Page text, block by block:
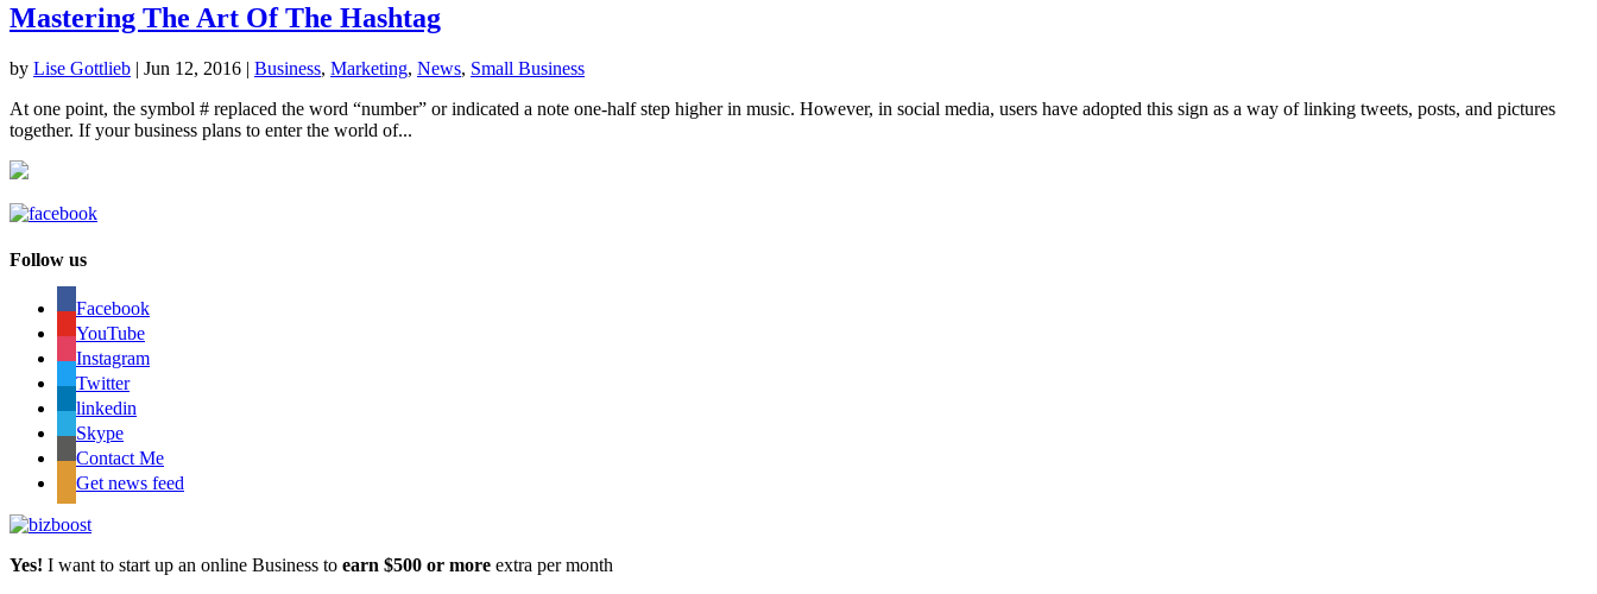
Mastering The Art Of The Hashtag
by Lise Gottlieb | Jun 12, 2016 | Business, Marketing, News, Small Business
At one point, the symbol # replaced the word “number” or indicated a note one-half step higher in music. However, in social media, users have adopted this sign as a way of linking tweets, posts, and pictures
together. If your business plans to enter the world of...
Follow us
Facebook
YouTube
Instagram
Twitter
linkedin
Skype
Contact Me
Get news feed
Yes! I want to start up an online Business to earn $500 or more extra per month